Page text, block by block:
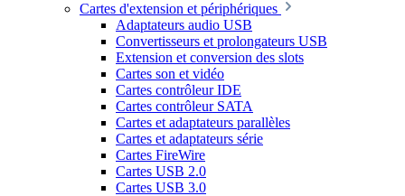
Cartes d'extension et périphériques
Adaptateurs audio USB
Convertisseurs et prolongateurs USB
Extension et conversion des slots
Cartes son et vidéo
Cartes contrôleur IDE
Cartes contrôleur SATA
Cartes et adaptateurs parallèles
Cartes et adaptateurs série
Cartes FireWire
Cartes USB 2.0
Cartes USB 3.0